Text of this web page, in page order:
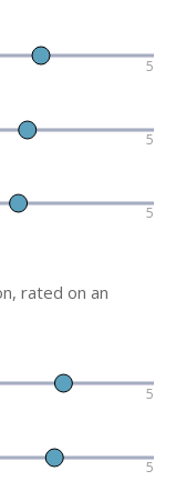
5
5
5
rated on an
5
5